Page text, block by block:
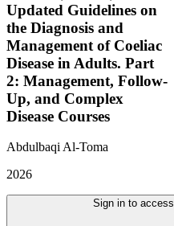
Updated Guidelines on
the Diagnosis and
Management of Coeliac
Disease in Adults. Part
2: Management, Follow-
Up, and Complex
Disease Courses
Abdulbaqi Al-Toma
2026
Sign in to access